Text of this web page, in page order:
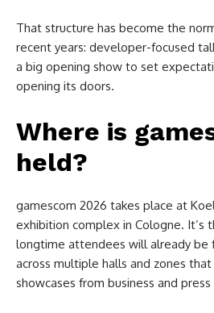
That structure has become the
recent years: developer-focused
a big opening show to set
opening its doors.
Where is
held?
gamescom 2026 takes place at
exhibition complex in Cologne. It’s
longtime attendees will already be
across multiple halls and zones
showcases from business and